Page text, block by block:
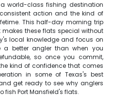
world-class fishing destination
action and the kind of
This half-day morning trip
these flats special without
local knowledge and focus on
a better angler than when you
so once you commit,
kind of confidence that comes
in some of Texas's best
get ready to see why anglers
fish Port Mansfield's flats.